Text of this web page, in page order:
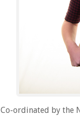
Co-ordinated by the